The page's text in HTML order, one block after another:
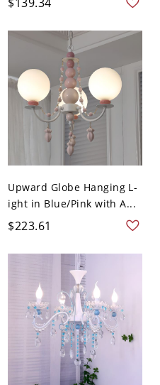
Upward Globe Hanging L-
ight in Blue/Pink with A...
$223.61